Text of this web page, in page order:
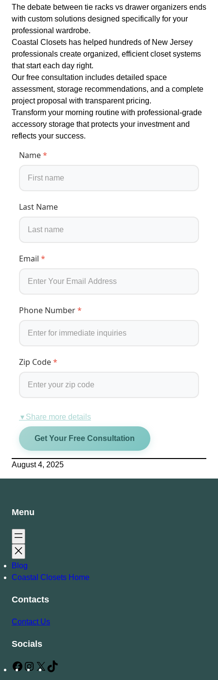
The debate between tie racks vs drawer organizers ends
with custom solutions designed specifically for your
professional wardrobe.
Coastal Closets has helped hundreds of New Jersey
professionals create organized, efficient closet systems
that start each day right.
Our free consultation includes detailed space
assessment, storage recommendations, and a complete
project proposal with transparent pricing.
Transform your morning routine with professional-grade
accessory storage that protects your investment and
reflects your success.
Name*
Last Name
Email *
Phone Number*
Zip Code*
▼ Share more details
Get Your Free Consultation
August 4, 2025
Menu
Blog
Coastal Closets Home
Contacts
Contact Us
Socials
F
X